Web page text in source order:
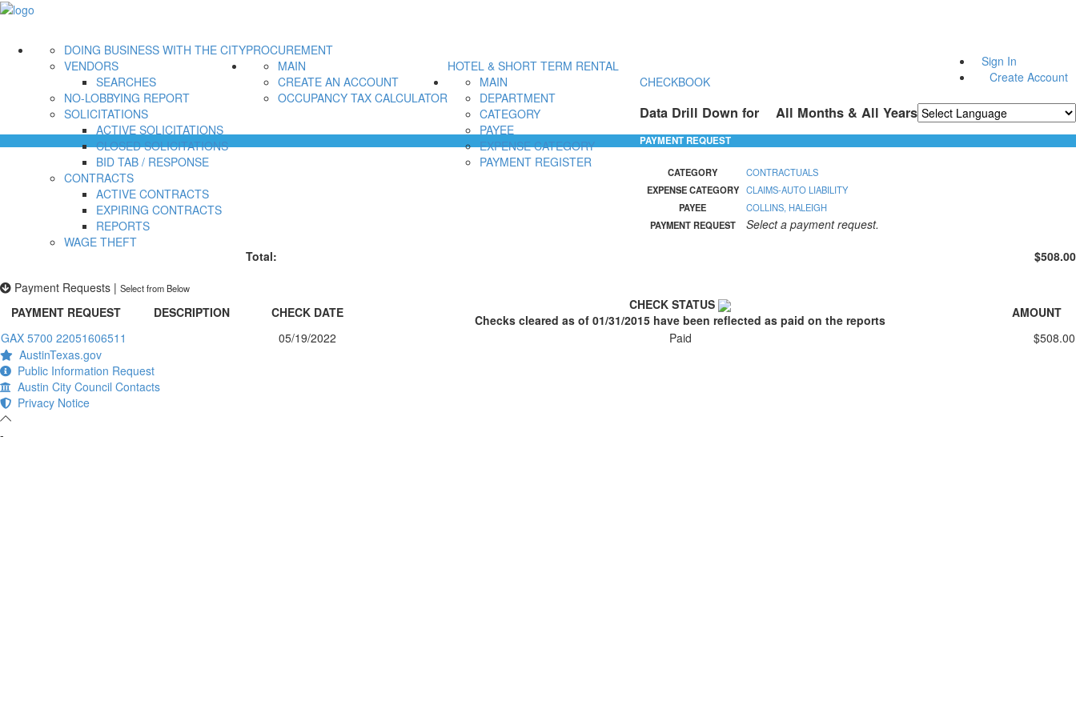
Sign In
Create Account
PROCUREMENT
DOING BUSINESS WITH THE CITY
VENDORS
SEARCHES
NO-LOBBYING REPORT
SOLICITATIONS
ACTIVE SOLICITATIONS
CLOSED SOLICITATIONS
BID TAB / RESPONSE
CONTRACTS
ACTIVE CONTRACTS
EXPIRING CONTRACTS
REPORTS
WAGE THEFT
HOTEL & SHORT TERM RENTAL
MAIN
CREATE AN ACCOUNT
OCCUPANCY TAX CALCULATOR
CHECKBOOK
MAIN
DEPARTMENT
CATEGORY
PAYEE
EXPENSE CATEGORY
PAYMENT REGISTER
Data Drill Down for All Months & All Years
PAYMENT REQUEST
CATEGORY
CONTRACTUALS
EXPENSE CATEGORY CLAIMS-AUTO LIABILITY
PAYEE
COLLINS, HALEIGH
PAYMENT REQUEST
Select a payment request.
Total:
$508.00
Payment Requests | Select from Below
PAYMENT REQUEST DESCRIPTION CHECK DATE
CHECK STATUS
Checks cleared as of 01/31/2015 have been reflected as paid on the reports
AMOUNT
GAX 5700 22051606511
05/19/2022 Paid
$508.00
AustinTexas.gov
Public Information Request
Austin City Council Contacts
Privacy Notice
-